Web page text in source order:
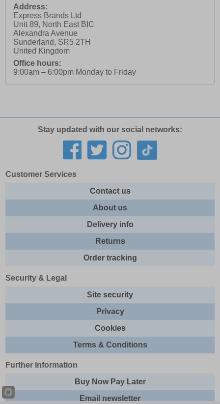
Address:
Express Brands Ltd
Unit 89, North East BIC
Alexandra Avenue
Sunderland, SR5 2TH
United Kingdom
Office hours:
9:00am – 6:00pm Monday to Friday
Stay updated with our social networks:
Customer Services
Contact us
About us
Delivery info
Returns
Order tracking
Security & Legal
Site security
Privacy
Cookies
Terms & Conditions
Further Information
Buy Now Pay Later
Email newsletter